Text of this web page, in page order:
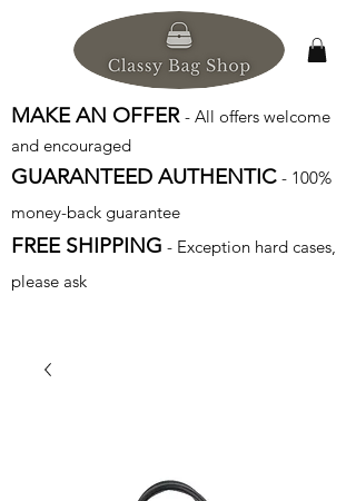
MAKE AN OFFER - All offers welcome
and encouraged
GUARANTEED AUTHENTIC - 100%
money-back guarantee
FREE SHIPPING - Exception hard cases,
please ask